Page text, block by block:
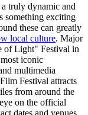
truly dynamic and
something exciting
these can greatly
local culture. Major
of Light" Festival in
iconic
multimedia
Festival attracts
from around the
on the official
dates and venues.